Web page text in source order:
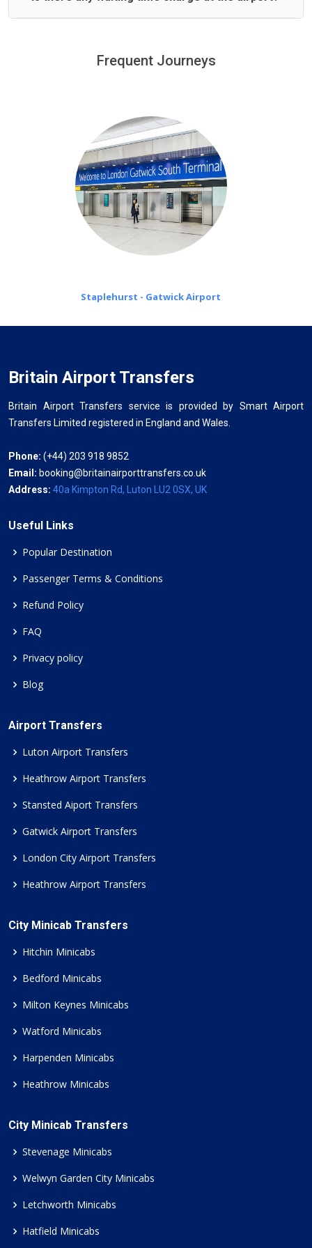
minutes waiting time is over, we charge£20 an hour
Frequent Journeys
Staplehurst - Gatwick Airport
Britain Airport Transfers
Britain Airport Transfers service is provided by Smart Airport
Transfers Limited registered in England and Wales.
Phone: (+44) 203 918 9852
Email: booking@britainairporttransfers.co.uk
Address: 40a Kimpton Rd, Luton LU2 0SX, UK
Useful Links
Popular Destination
Passenger Terms & Conditions
Refund Policy
FAQ
Privacy policy
Blog
Airport Transfers
Luton Airport Transfers
Heathrow Airport Transfers
Stansted Aiport Transfers
Gatwick Airport Transfers
London City Airport Transfers
Heathrow Airport Transfers
City Minicab Transfers
Hitchin Minicabs
Bedford Minicabs
Milton Keynes Minicabs
Watford Minicabs
Harpenden Minicabs
Heathrow Minicabs
City Minicab Transfers
Stevenage Minicabs
Welwyn Garden City Minicabs
Letchworth Minicabs
Hatfield Minicabs